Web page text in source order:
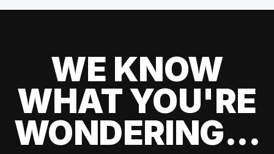
WE KNOW
WHAT YOU'RE
WONDERING...